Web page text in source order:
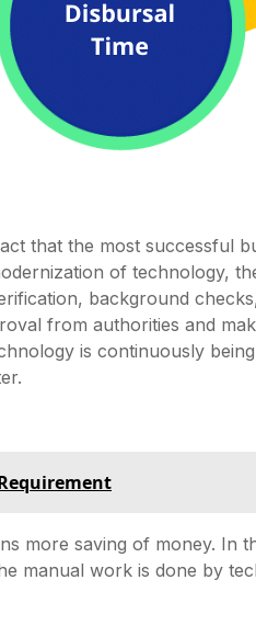
that the most successful
of technology,
background
from authorities and
is continuously
more saving of money. In
manual work is done by